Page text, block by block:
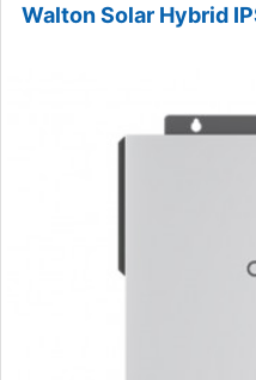
Walton Solar Hybrid